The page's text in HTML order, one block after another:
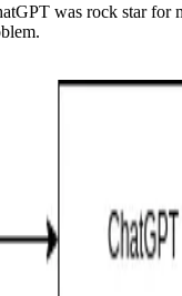
was rock star for